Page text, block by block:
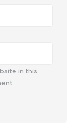
in this